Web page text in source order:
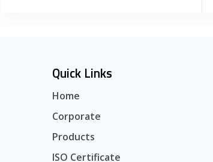
Quick Links
Home
Corporate
Products
ISO Certificate